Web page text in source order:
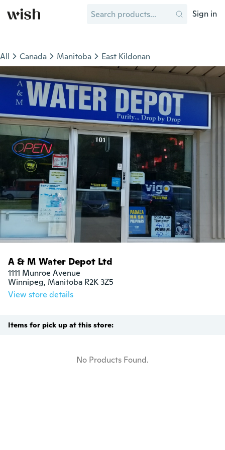
Sign in
All Canada Manitoba East Kildonan
A & M Water Depot Ltd
1111 Munroe Avenue
Winnipeg, Manitoba R2K 3Z5
View store details
Items for pick up at this store:
No Products Found.